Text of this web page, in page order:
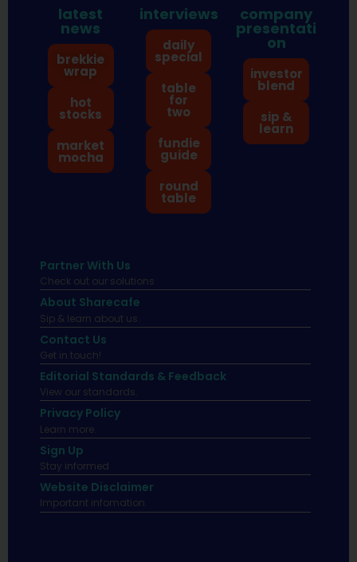
latest
news
brekkie
wrap
hot
stocks
market
mocha
interviews
daily
special
table
for
two
fundie
guide
round
table
company
presentati
on
investor
blend
sip &
learn
Partner With Us
Check out our solutions
About Sharecafe
Sip & learn about us.
Contact Us
Get in touch!
Editorial Standards & Feedback
View our standards.
Privacy Policy
Learn more.
Sign Up
Stay informed
Website Disclaimer
Important infomation.